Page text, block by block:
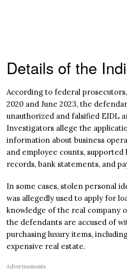
Details of the
According to federal
2020 and June 2023, the
unauthorized and falsified EIDL
Investigators allege the
information about business
and employee counts,
records, bank statements, and
In some cases, stolen personal
was allegedly used to apply for
knowledge of the real company
the defendants are accused of
purchasing luxury items,
expensive real estate.
Advertisements